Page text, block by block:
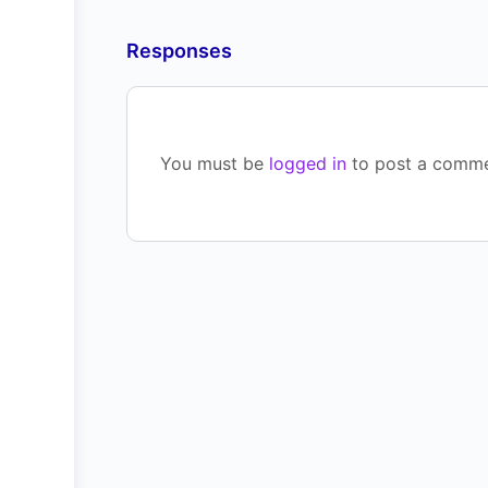
Responses
You must be logged in to post a